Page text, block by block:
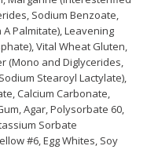
Save $1.24
$2 20 each
Nature's Own Honey
Bread, 20 Oz (1 Lb 4 Oz)
Sodium Benzoate,
Palmitate), Leavening
Vital Wheat Gluten,
(Mono and Diglycerides,
Stearoyl Lactylate),
Calcium Carbonate,
Agar, Polysorbate 60,
Sorbate
#6, Egg Whites, Soy